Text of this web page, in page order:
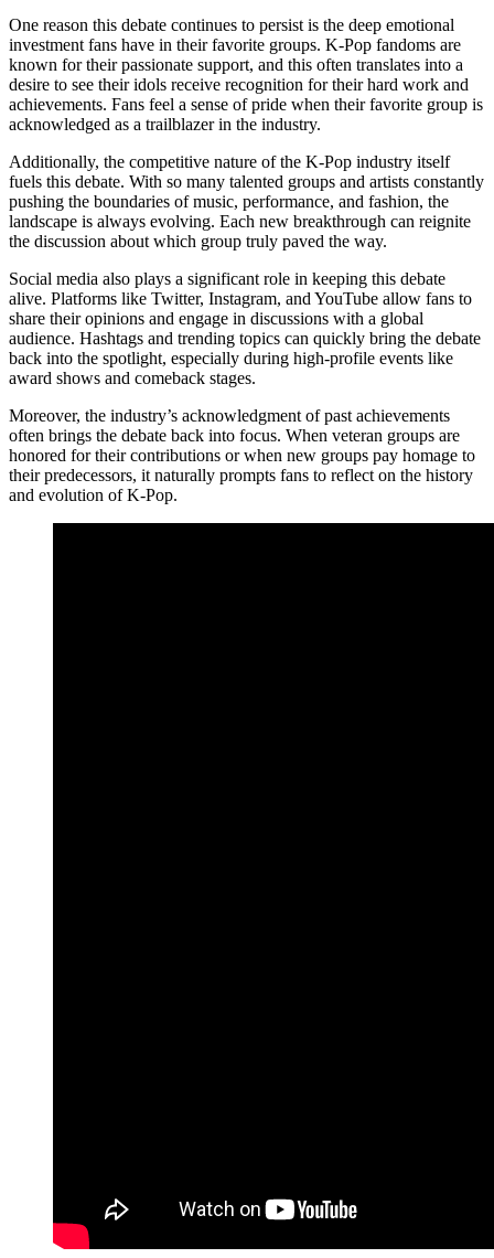
One reason this debate continues to persist is the deep emotional
investment fans have in their favorite groups. K-Pop fandoms are
known for their passionate support, and this often translates into a
desire to see their idols receive recognition for their hard work and
achievements. Fans feel a sense of pride when their favorite group is
acknowledged as a trailblazer in the industry.
Additionally, the competitive nature of the K-Pop industry itself
fuels this debate. With so many talented groups and artists constantly
pushing the boundaries of music, performance, and fashion, the
landscape is always evolving. Each new breakthrough can reignite
the discussion about which group truly paved the way.
Social media also plays a significant role in keeping this debate
alive. Platforms like Twitter, Instagram, and YouTube allow fans to
share their opinions and engage in discussions with a global
audience. Hashtags and trending topics can quickly bring the debate
back into the spotlight, especially during high-profile events like
award shows and comeback stages.
Moreover, the industry’s acknowledgment of past achievements
often brings the debate back into focus. When veteran groups are
honored for their contributions or when new groups pay homage to
their predecessors, it naturally prompts fans to reflect on the history
and evolution of K-Pop.